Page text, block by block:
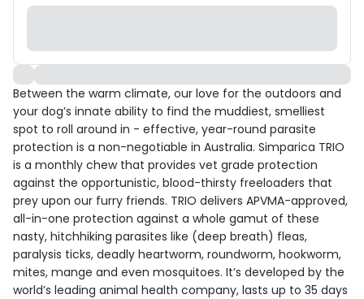
Between the warm climate, our love for the outdoors and
your dog’s innate ability to find the muddiest, smelliest
spot to roll around in - effective, year-round parasite
protection is a non-negotiable in Australia. Simparica TRIO
is a monthly chew that provides vet grade protection
against the opportunistic, blood-thirsty freeloaders that
prey upon our furry friends. TRIO delivers APVMA-approved,
all-in-one protection against a whole gamut of these
nasty, hitchhiking parasites like (deep breath) fleas,
paralysis ticks, deadly heartworm, roundworm, hookworm,
mites, mange and even mosquitoes. It’s developed by the
world’s leading animal health company, lasts up to 35 days